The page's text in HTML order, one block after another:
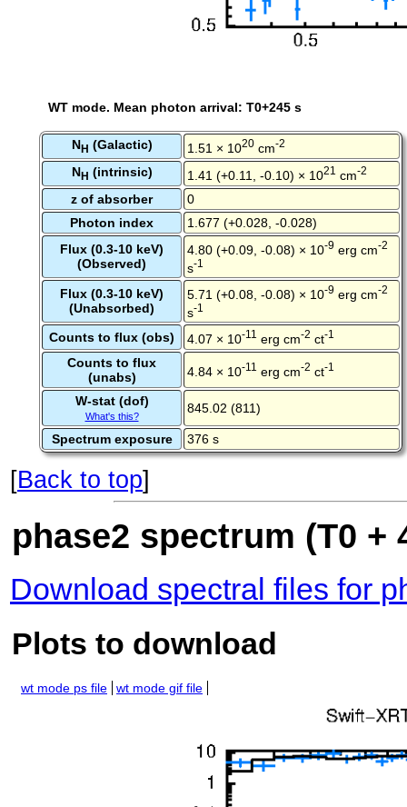
WT mode. Mean photon arrival: T0+245 s
NH (Galactic) 1.51 × 1020 cm-2
NH (intrinsic) 1.41 (+0.11, -0.10) × 1021 cm-2
z of absorber
0
Photon index
1.677 (+0.028, -0.028)
Flux (0.3-10 keV)
(Observed)
4.80 (+0.09, -0.08) × 10-9 erg cm-2
s-1
Flux (0.3-10 keV)
(Unabsorbed)
5.71 (+0.08, -0.08) × 10-9 erg cm-2
s-1
Counts to flux (obs) 4.07 × 10-11 erg cm-2 ct-1
Counts to flux
(unabs)
4.84 × 10-11 erg cm-2 ct-1
W-stat (dof)
What's this?
845.02 (811)
Spectrum exposure 376 s
[Back to top]
phase2 spectrum (T0 +
Download spectral files for
Plots to download
wt mode ps file wt mode gif file